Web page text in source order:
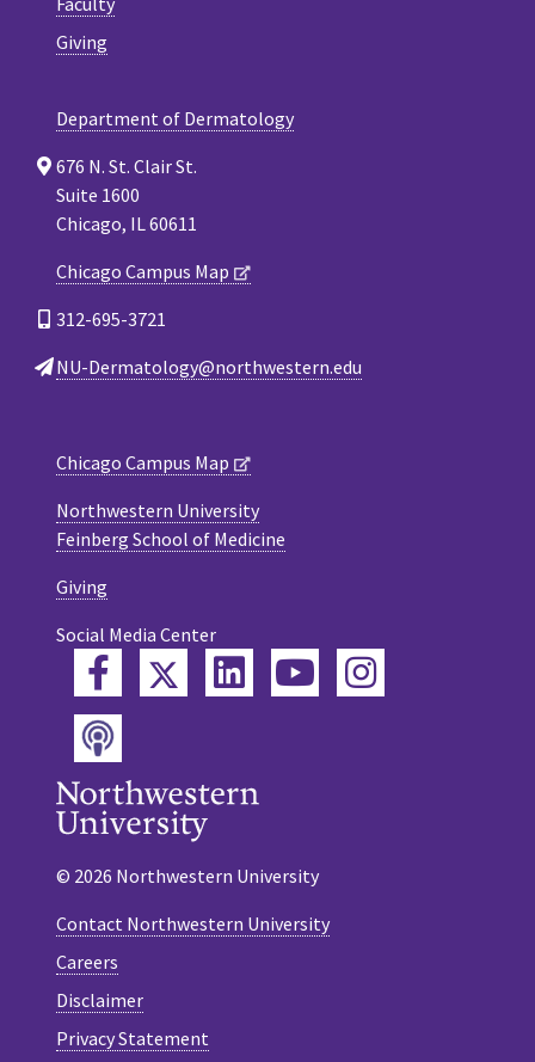
Giving
Department of Dermatology
676 N. St. Clair St.
Suite 1600
Chicago, IL 60611
Chicago Campus Map
312-695-3721
NU-Dermatology@northwestern.edu
Chicago Campus Map
Northwestern University
Feinberg School of Medicine
Giving
Social Media Center
FacebookTwitterLinkedInYouTube
Instagram
Podcast
© 2026 Northwestern University
Contact Northwestern University
Careers
Disclaimer
Privacy Statement